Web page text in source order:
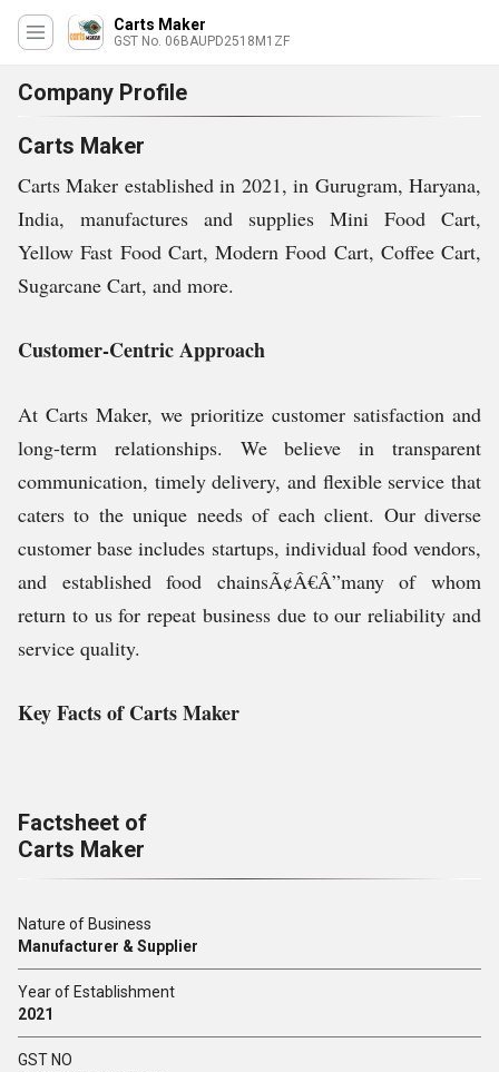
Carts Maker
GST No. 06BAUPD2518M1ZF
Company Profile
Carts Maker
Carts Maker established in 2021, in Gurugram, Haryana,
India, manufactures and supplies Mini Food Cart,
Yellow Fast Food Cart, Modern Food Cart, Coffee Cart,
Sugarcane Cart, and more.
Customer-Centric Approach
At Carts Maker, we prioritize customer satisfaction and
long-term relationships. We believe in transparent
communication, timely delivery, and flexible service that
caters to the unique needs of each client. Our diverse
customer base includes startups, individual food vendors,
and established food chainsÃ¢Â€Â”many of whom
return to us for repeat business due to our reliability and
service quality.
Key Facts of Carts Maker
Factsheet of
Carts Maker
Nature of Business
Manufacturer & Supplier
Year of Establishment
2021
GST NO